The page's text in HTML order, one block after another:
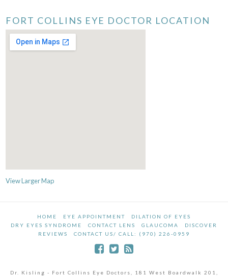
FORT COLLINS EYE DOCTOR LOCATION
View Larger Map
HOME EYE APPOINTMENT
DILATION OF EYES
DRY EYES SYNDROME
CONTACT LENS GLAUCOMA
DISCOVER
REVIEWS
CONTACT US/ CALL: (970) 226-0959
Dr. Kisling - Fort Collins Eye Doctors, 181 West Boardwalk 201,